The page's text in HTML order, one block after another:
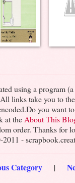
using a program
links take you to the
you want
at the About This
order. Thanks for
-
Category|